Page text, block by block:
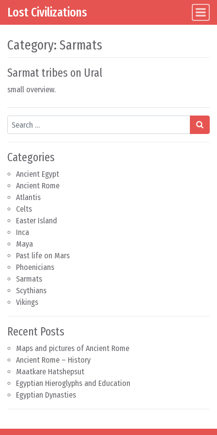
Skip to content
Main Navigation
Lost Civilizations
Category: Sarmats
Sarmat tribes on Ural
small overview.
Search
Categories
Ancient Egypt
Ancient Rome
Atlantis
Celts
Easter Island
Inca
Maya
Past life on Mars
Phoenicians
Sarmats
Scythians
Vikings
Recent Posts
Maps and pictures of Ancient Rome
Ancient Rome – History
Maatkare Hatshepsut
Egyptian Hieroglyphs and Education
Egyptian Dynasties